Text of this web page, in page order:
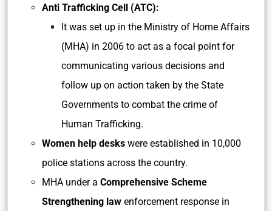
Anti Trafficking Cell (ATC):
It was set up in the Ministry of Home Affairs
(MHA) in 2006 to act as a focal point for
communicating various decisions and
follow up on action taken by the State
Governments to combat the crime of
Human Trafficking.
Women help desks were established in 10,000
police stations across the country.
MHA under a Comprehensive Scheme
Strengthening law enforcement response in